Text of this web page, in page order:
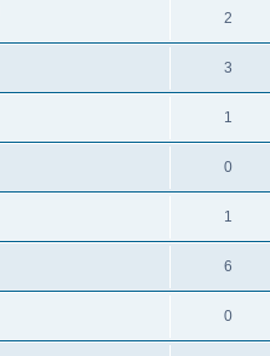
2
3
1
0
1
6
0